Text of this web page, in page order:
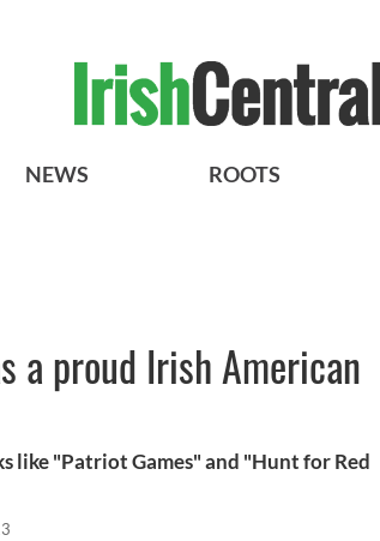
NEWS ROOTS
a proud Irish American
like "Patriot Games" and "Hunt for Red